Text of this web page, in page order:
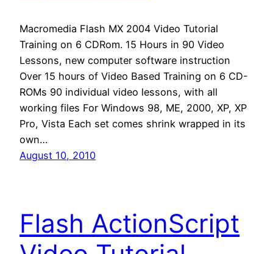
Macromedia Flash MX 2004 Video Tutorial
Training on 6 CDRom. 15 Hours in 90 Video
Lessons, new computer software instruction
Over 15 hours of Video Based Training on 6 CD-
ROMs 90 individual video lessons, with all
working files For Windows 98, ME, 2000, XP, XP
Pro, Vista Each set comes shrink wrapped in its
own…
August 10, 2010
Flash ActionScript